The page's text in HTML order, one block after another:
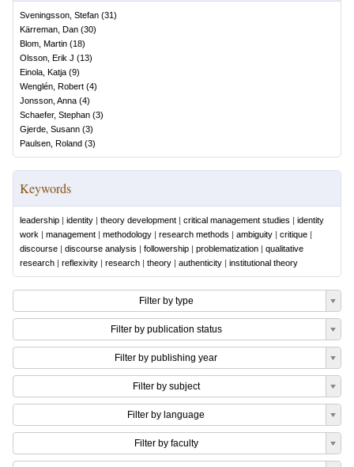
Sveningsson, Stefan (31)
Kärreman, Dan (30)
Blom, Martin (18)
Olsson, Erik J (13)
Einola, Katja (9)
Wenglén, Robert (4)
Jonsson, Anna (4)
Schaefer, Stephan (3)
Gjerde, Susann (3)
Paulsen, Roland (3)
Keywords
leadership | identity | theory development | critical management studies | identity
work | management | methodology | research methods | ambiguity | critique |
discourse | discourse analysis | followership | problematization | qualitative
research | reflexivity | research | theory | authenticity | institutional theory
Filter by type
Filter by publication status
Filter by publishing year
Filter by subject
Filter by language
Filter by faculty